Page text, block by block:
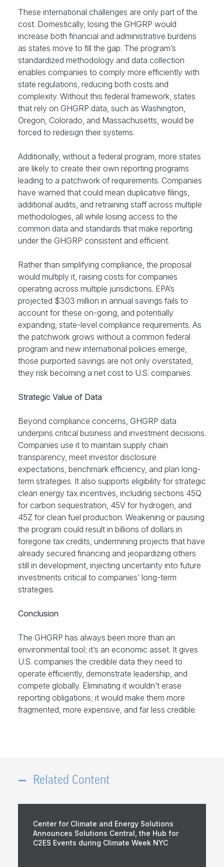
These international challenges are only part of the
cost. Domestically, losing the GHGRP would
increase both financial and administrative burdens
as states move to fill the gap. The program’s
standardized methodology and data collection
enables companies to comply more efficiently with
state regulations, reducing both costs and
complexity. Without this federal framework, states
that rely on GHGRP data, such as Washington,
Oregon, Colorado, and Massachusetts, would be
forced to redesign their systems.
Additionally, without a federal program, more states
are likely to create their own reporting programs
leading to a patchwork of requirements. Companies
have warned that could mean duplicative filings,
additional audits, and retraining staff across multiple
methodologies, all while losing access to the
common data and standards that make reporting
under the GHGRP consistent and efficient.
Rather than simplifying compliance, the proposal
would multiply it, raising costs for companies
operating across multiple jurisdictions. EPA’s
projected $303 million in annual savings fails to
account for these on-going, and potentially
expanding, state-level compliance requirements. As
the patchwork grows without a common federal
program and new international policies emerge,
those purported savings are not only overstated,
they risk becoming a net cost to U.S. companies.
Strategic Value of Data
Beyond compliance concerns, GHGRP data
underpins critical business and investment decisions.
Companies use it to maintain supply chain
transparency, meet investor disclosure
expectations, benchmark efficiency, and plan long-
term strategies. It also supports eligibility for strategic
clean energy tax incentives, including sections 45Q
for carbon sequestration, 45V for hydrogen, and
45Z for clean fuel production. Weakening or pausing
the program could result in billions of dollars in
foregone tax credits, undermining projects that have
already secured financing and jeopardizing others
still in development, injecting uncertainty into future
investments critical to companies’ long-term
strategies.
Conclusion
The GHGRP has always been more than an
environmental tool; it’s an economic asset. It gives
U.S. companies the credible data they need to
operate efficiently, demonstrate leadership, and
compete globally. Eliminating it wouldn’t erase
reporting obligations; it would make them more
fragmented, more expensive, and far less credible.
Related Content
Center for Climate and Energy Solutions
Announces Solutions Central, the Hub for
C2ES Events during Climate Week NYC